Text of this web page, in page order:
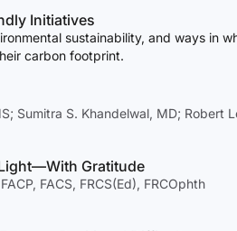
Initiatives
sustainability, and ways in
carbon footprint.
Sumitra S. Khandelwal, MD; Robert
Gratitude
FACS, FRCS(Ed), FRCOphth